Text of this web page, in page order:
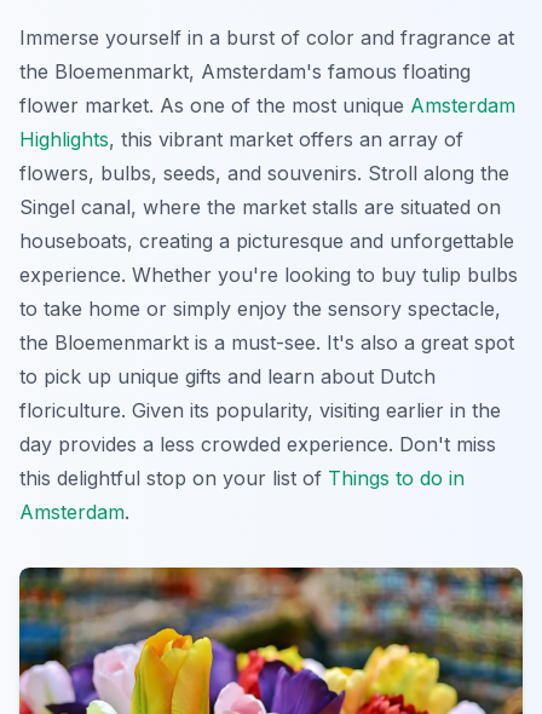
Immerse yourself in a burst of color and fragrance at
the Bloemenmarkt, Amsterdam's famous floating
flower market. As one of the most unique Amsterdam
Highlights, this vibrant market offers an array of
flowers, bulbs, seeds, and souvenirs. Stroll along the
Singel canal, where the market stalls are situated on
houseboats, creating a picturesque and unforgettable
experience. Whether you're looking to buy tulip bulbs
to take home or simply enjoy the sensory spectacle,
the Bloemenmarkt is a must-see. It's also a great spot
to pick up unique gifts and learn about Dutch
floriculture. Given its popularity, visiting earlier in the
day provides a less crowded experience. Don't miss
this delightful stop on your list of Things to do in
Amsterdam.